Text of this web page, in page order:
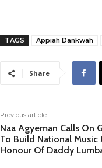
TAGS Appiah Dankwah
Share
Previous article
Naa Agyeman Calls On
To Build National Music
Honour Of Daddy